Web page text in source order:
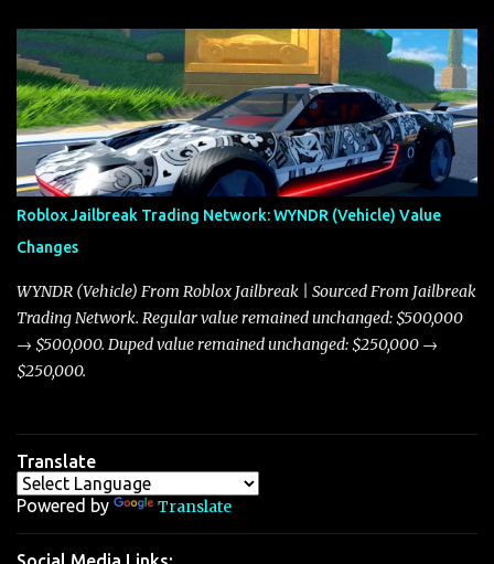
adjustments for other notable vehicles that are reshaping the
market dynamics. In this update, I’m focusing primarily on the
Torpedo and Javelin—two vehicles that have sparked extensive
discussion and heated debate in our community—while also
touching on related changes affecting other cars like the Beignet,
Arachnid, and Beam Hybrid. Over time, the Javelin has garnered a
reputation as “the king of cars” among traders, and despite its
slightly lower top speed of 390 miles per hour compared to the
Torpedo’s 395 miles per hour, the Javelin has won over many
players with its superior accelera...
Roblox Jailbreak Trading Network: WYNDR (Vehicle) Value
Changes
WYNDR (Vehicle) From Roblox Jailbreak | Sourced From Jailbreak
Trading Network. Regular value remained unchanged: $500,000
→ $500,000. Duped value remained unchanged: $250,000 →
$250,000.
Translate
Powered by Translate